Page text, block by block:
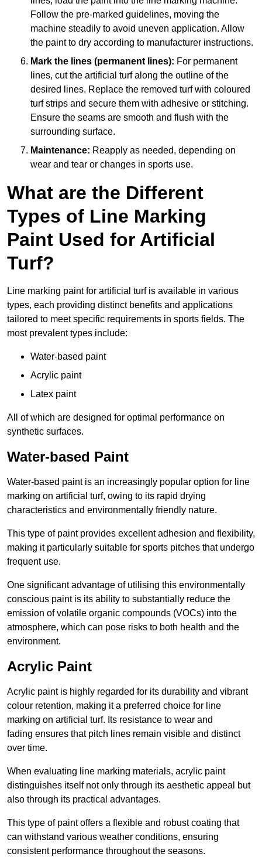
Follow the pre-marked guidelines, moving the
machine steadily to avoid uneven application. Allow
the paint to dry according to manufacturer instructions.
Mark the lines (permanent lines): For permanent
lines, cut the artificial turf along the outline of the
desired lines. Replace the removed turf with coloured
turf strips and secure them with adhesive or stitching.
Ensure the seams are smooth and flush with the
surrounding surface.
Maintenance: Reapply as needed, depending on
wear and tear or changes in sports use.
What are the Different
Types of Line Marking
Paint Used for Artificial
Turf?
Line marking paint for artificial turf is available in various
types, each providing distinct benefits and applications
tailored to meet specific requirements in sports fields. The
most prevalent types include:
Water-based paint
Acrylic paint
Latex paint
All of which are designed for optimal performance on
synthetic surfaces.
Water-based Paint
Water-based paint is an increasingly popular option for line
marking on artificial turf, owing to its rapid drying
characteristics and environmentally friendly nature.
This type of paint provides excellent adhesion and flexibility,
making it particularly suitable for sports pitches that undergo
frequent use.
One significant advantage of utilising this environmentally
conscious paint is its ability to substantially reduce the
emission of volatile organic compounds (VOCs) into the
atmosphere, which can pose risks to both health and the
environment.
Acrylic Paint
Acrylic paint is highly regarded for its durability and vibrant
colour retention, making it a preferred choice for line
marking on artificial turf. Its resistance to wear and
fading ensures that pitch lines remain visible and distinct
over time.
When evaluating line marking materials, acrylic paint
distinguishes itself not only through its aesthetic appeal but
also through its practical advantages.
This type of paint offers a flexible and robust coating that
can withstand various weather conditions, ensuring
consistent performance throughout the seasons.